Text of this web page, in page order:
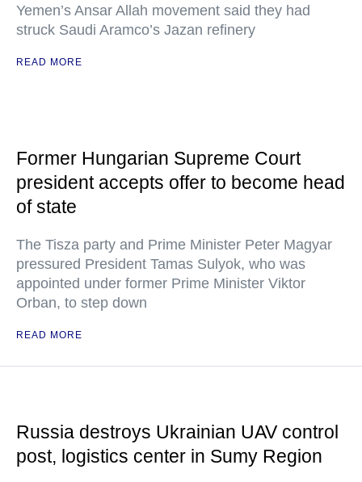
Yemen’s Ansar Allah movement said they had
struck Saudi Aramco’s Jazan refinery
READ MORE
Former Hungarian Supreme Court
president accepts offer to become head
of state
The Tisza party and Prime Minister Peter Magyar
pressured President Tamas Sulyok, who was
appointed under former Prime Minister Viktor
Orban, to step down
READ MORE
Russia destroys Ukrainian UAV control
post, logistics center in Sumy Region